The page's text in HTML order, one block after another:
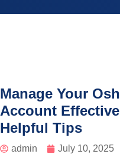
Manage Your
Account
Helpful Tips
admin July 10, 2025